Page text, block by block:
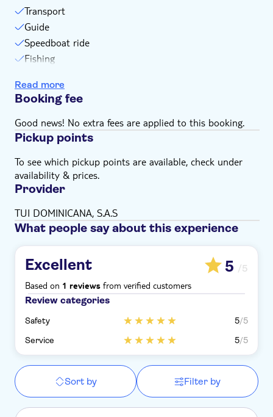
Transport
Guide
Speedboat ride
Fishing
Alcoholic drinks
Read more
Booking fee
Good news! No extra fees are applied to this booking.
Pickup points
To see which pickup points are available, check under
availability & prices.
Provider
TUI DOMINICANA, S.A.S
What people say about this experience
Excellent 5 /5
Based on 1 reviews from verified customers
Review categories
Safety 5/5
Service
5/5
Sort by Filter by